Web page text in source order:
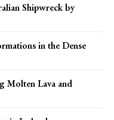
Shipwreck by
in the Dense
Molten Lava and